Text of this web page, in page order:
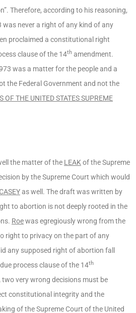
Therefore, according to his reasoning,
never a right of any kind of any
proclaimed a constitutional right
clause of the 14th amendment.
was a matter for the people and a
the Federal Government and not the
OF THE UNITED STATES SUPREME
the matter of the LEAK of the Supreme
by the Supreme Court which would
CASEYas well. The draft was written by
to abortion is not deeply rooted in the
Roewas egregiously wrong from the
right to privacy on the part of any
any supposed right of abortion fall
process clause of the 14th
very wrong decisions must be
constitutional integrity and the
of the Supreme Court of the United